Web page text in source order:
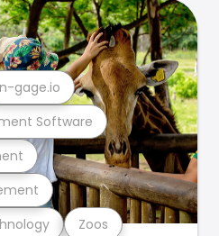
Zoos
Software
n-gage.io